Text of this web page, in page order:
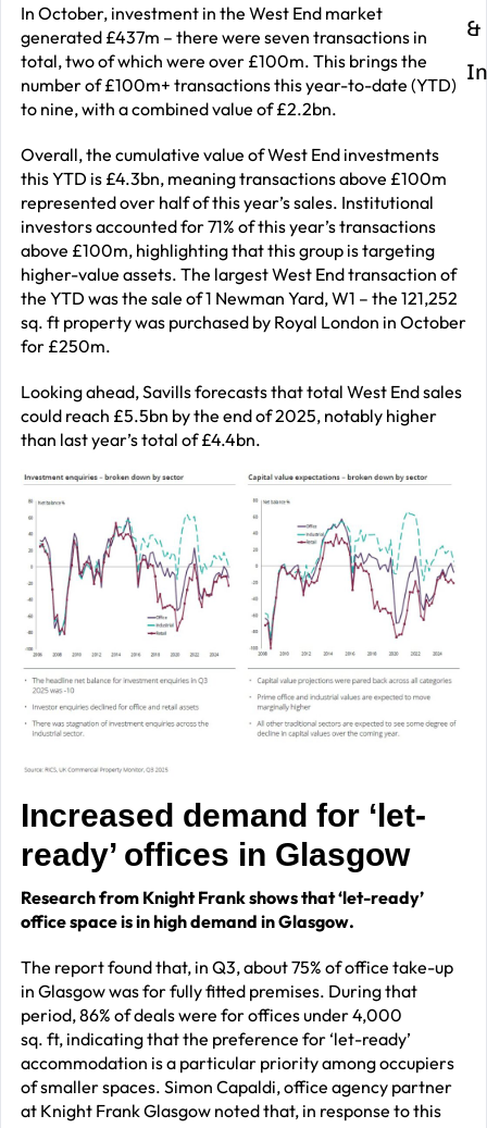
In October, investment in the West End market
generated £437m – there were seven transactions in
total, two of which were over £100m. This brings the
number of £100m+ transactions this year-to-date (YTD)
to nine, with a combined value of £2.2bn.
Overall, the cumulative value of West End investments
this YTD is £4.3bn, meaning transactions above £100m
represented over half of this year’s sales. Institutional
investors accounted for 71% of this year’s transactions
above £100m, highlighting that this group is targeting
higher-value assets. The largest West End transaction of
the YTD was the sale of 1 Newman Yard, W1 – the 121,252
sq. ft property was purchased by Royal London in October
for £250m.
Looking ahead, Savills forecasts that total West End sales
could reach £5.5bn by the end of 2025, notably higher
than last year’s total of £4.4bn.
Increased demand for ‘let-
ready’ offices in Glasgow
Research from Knight Frank shows that ‘let-ready’
office space is in high demand in Glasgow.
The report found that, in Q3, about 75% of office take-up
in Glasgow was for fully fitted premises. During that
period, 86% of deals were for offices under 4,000
sq. ft, indicating that the preference for ‘let-ready’
accommodation is a particular priority among occupiers
of smaller spaces. Simon Capaldi, office agency partner
at Knight Frank Glasgow noted that, in response to this
&